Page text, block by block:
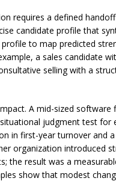
requires a defined
candidate profile that
to map predicted
a sales candidate
selling with a
A mid-sized
judgment test for
in first-year turnover and
organization introduced
the result was a
show that modest